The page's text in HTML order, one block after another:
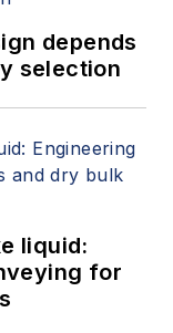
depends
selection
liquid:
for